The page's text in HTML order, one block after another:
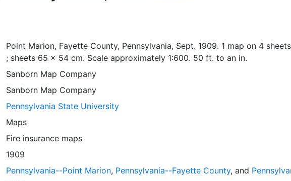
Point Marion, Fayette County, Pennsylvania, Sept. 1909. 1 map on 4
; sheets 65 x 54 cm. Scale approximately 1:600. 50 ft. to an in.
Sanborn Map Company
Sanborn Map Company
Pennsylvania State University
Maps
Fire insurance maps
1909
Pennsylvania--Point Marion, Pennsylvania--Fayette County, and